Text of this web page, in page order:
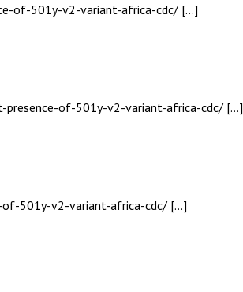
of-501y-v2-variant-africa-cdc/ […]
presence-of-501y-v2-variant-africa-cdc/ […]
of-501y-v2-variant-africa-cdc/ […]